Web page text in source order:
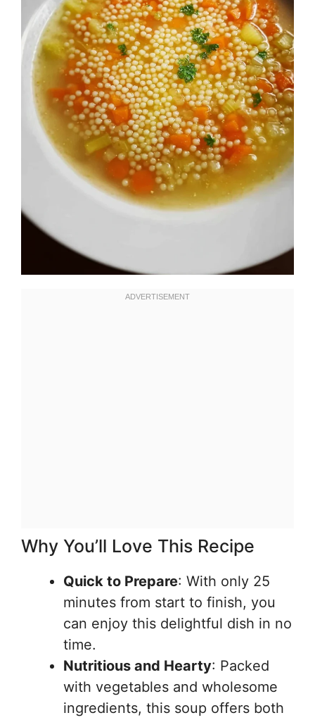
Why You’ll Love This Recipe
Quick to Prepare: With only 25
minutes from start to finish, you
can enjoy this delightful dish in no
time.
Nutritious and Hearty: Packed
with vegetables and wholesome
ingredients, this soup offers both